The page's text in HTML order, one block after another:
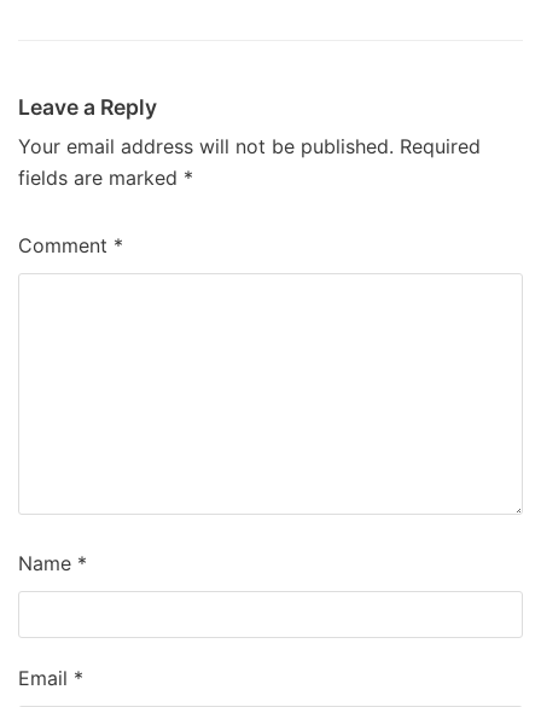
Leave a Reply
Your email address will not be published. Required
fields are marked *
Comment *
Name *
Email *